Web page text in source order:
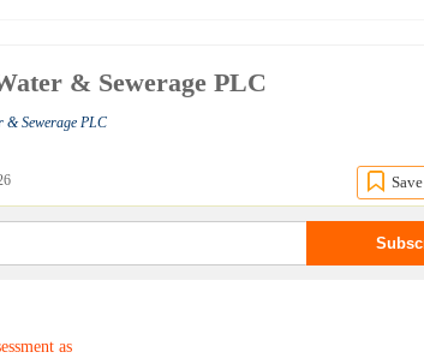
& Sewerage PLC
& Sewerage PLC
Save
as